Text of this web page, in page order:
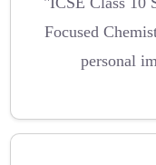
Focused
personal